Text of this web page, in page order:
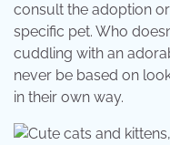
consult the adoption
specific pet. Who
cuddling with an
never be based on
in their own way.